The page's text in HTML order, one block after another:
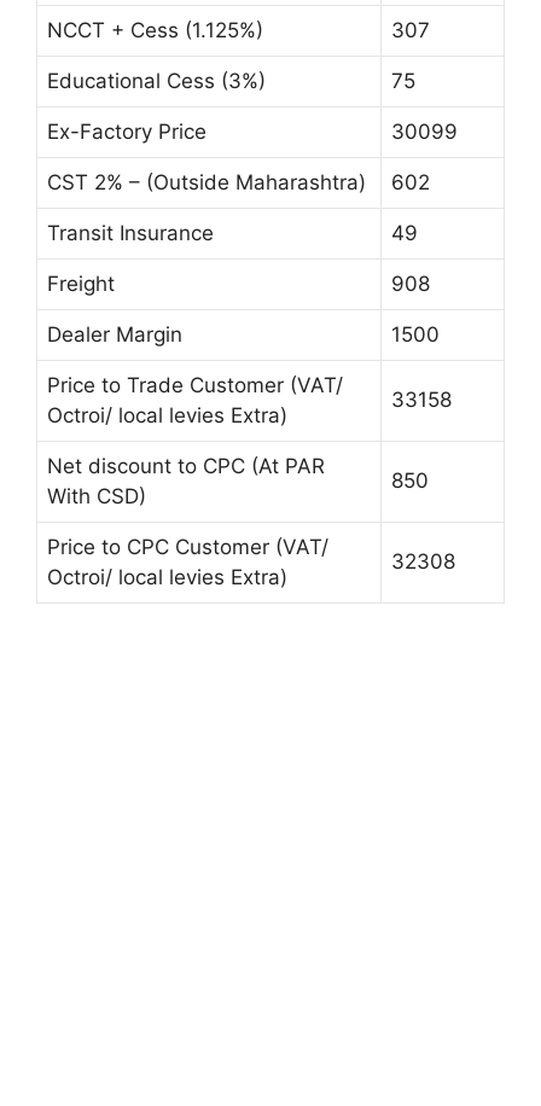
NCCT + Cess (1.125%) 307
Educational Cess (3%) 75
Ex-Factory Price 30099
CST 2% – (Outside Maharashtra) 602
Transit Insurance 49
Freight 908
Dealer Margin 1500
Price to Trade Customer (VAT/
Octroi/ local levies Extra)
33158
Net discount to CPC (At PAR
With CSD)
850
Price to CPC Customer (VAT/
Octroi/ local levies Extra)
32308